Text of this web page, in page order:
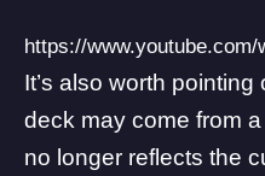
https://
It’s also worth
deck may come from
no longer reflects the